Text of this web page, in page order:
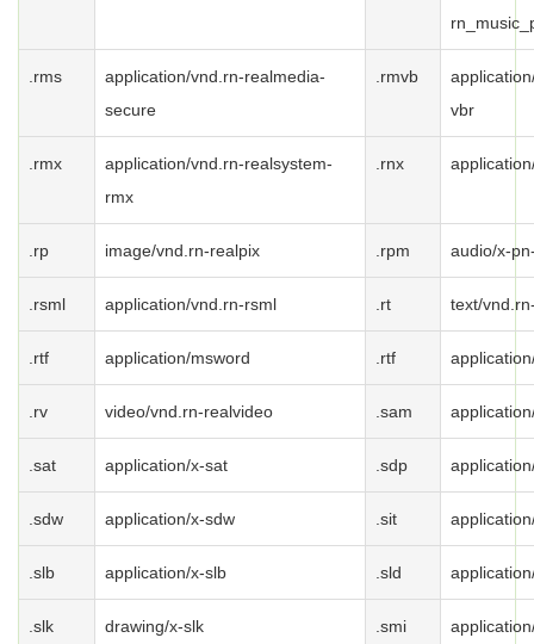
.rms
application/vnd.rn-realmedia-
secure
.rmvb
vbr
.rmx
application/vnd.rn-realsystem-
rmx
.rnx
.rp image/vnd.rn-realpix .rpm audio/x-
.rsml application/vnd.rn-rsml .rt text/
.rtf application/msword .rtf
.rv video/vnd.rn-realvideo .sam
.sat application/x-sat .sdp
.sdw application/x-sdw .sit
.slb application/x-slb .sld
.slk drawing/x-slk .smi